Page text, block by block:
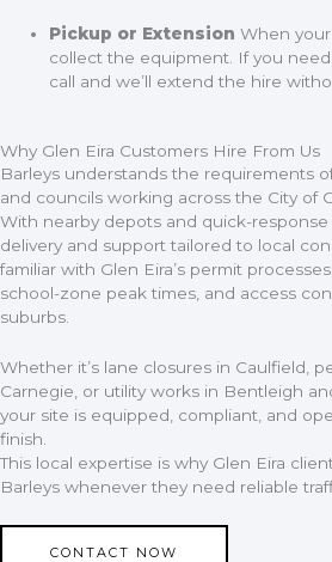
Pickup or Extension When
collect the equipment. If you
call and we’ll extend the hire
Why Glen Eira Customers Hire From Us
Barleys understands the requirements
and councils working across the City of
With nearby depots and quick-
delivery and support tailored to local
familiar with Glen Eira’s permit
school-zone peak times, and access
suburbs.
Whether it’s lane closures in Caulfield,
Carnegie, or utility works in Bentleigh
your site is equipped, compliant, and
finish.
This local expertise is why Glen Eira
Barleys whenever they need reliable
CONTACT NOW